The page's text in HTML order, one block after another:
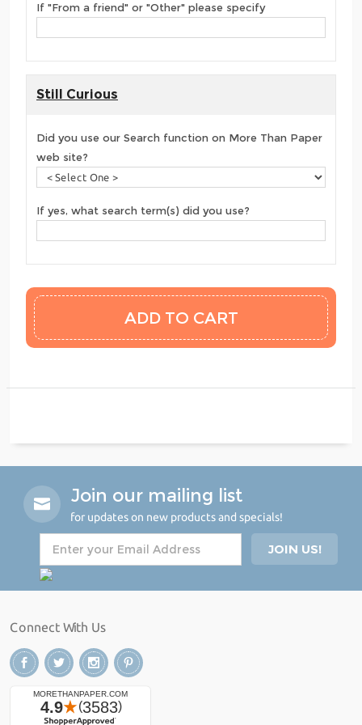
If "From a friend" or "Other" please specify
Still Curious
Did you use our Search function on More Than Paper
web site?
If yes, what search term(s) did you use?
Join our mailing list
for updates on new products and specials!
Connect With Us